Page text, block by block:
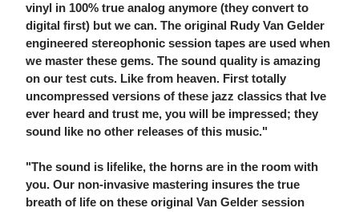
vinyl in 100% true analog anymore (they convert to
digital first) but we can. The original Rudy Van Gelder
engineered stereophonic session tapes are used when
we master these gems. The sound quality is amazing
on our test cuts. Like from heaven. First totally
uncompressed versions of these jazz classics that Ive
ever heard and trust me, you will be impressed; they
sound like no other releases of this music."
"The sound is lifelike, the horns are in the room with
you. Our non-invasive mastering insures the true
breath of life on these original Van Gelder session